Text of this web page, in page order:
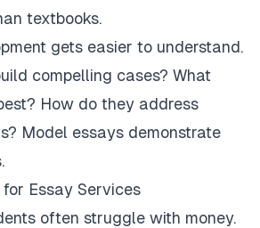
textbooks.
gets easier to understand.
compelling cases? What
How do they address
Model essays demonstrate
Essay Services
often struggle with money.